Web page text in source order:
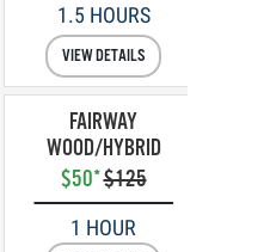
1.5 HOURS
VIEW DETAILS
FAIRWAY
WOOD/HYBRID
$50*$125
1 HOUR